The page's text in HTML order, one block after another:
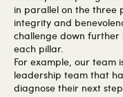
in parallel on the three
integrity and
challenge down
each pillar.
For example, our team
leadership team that
diagnose their next